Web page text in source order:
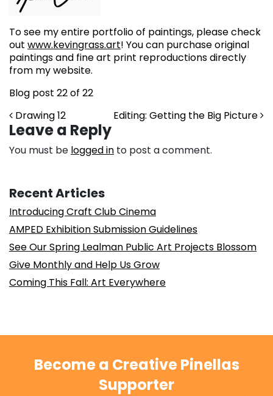
To see my entire portfolio of paintings, please check
out www.kevingrass.art! You can purchase original
paintings and fine art print reproductions directly
from my website.
Blog post 22 of 22
Post navigation
Drawing 12 Editing: Getting the Big Picture
Leave a Reply
You must be logged in to post a comment.
Recent Articles
Introducing Craft Club Cinema
AMPED Exhibition Submission Guidelines
See Our Spring Lealman Public Art Projects Blossom
Give Monthly and Help Us Grow
Coming This Fall: Art Everywhere
Become a Creative Pinellas
Supporter